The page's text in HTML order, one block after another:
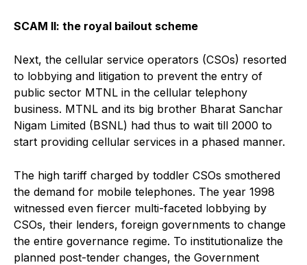
SCAM II: the royal bailout scheme
Next, the cellular service operators (CSOs) resorted
to lobbying and litigation to prevent the entry of
public sector MTNL in the cellular telephony
business. MTNL and its big brother Bharat Sanchar
Nigam Limited (BSNL) had thus to wait till 2000 to
start providing cellular services in a phased manner.
The high tariff charged by toddler CSOs smothered
the demand for mobile telephones. The year 1998
witnessed even fiercer multi-faceted lobbying by
CSOs, their lenders, foreign governments to change
the entire governance regime. To institutionalize the
planned post-tender changes, the Government